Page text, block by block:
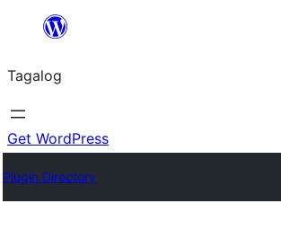
Lumaktaw
sa
content
Tagalog
Get WordPress
Plugin Directory